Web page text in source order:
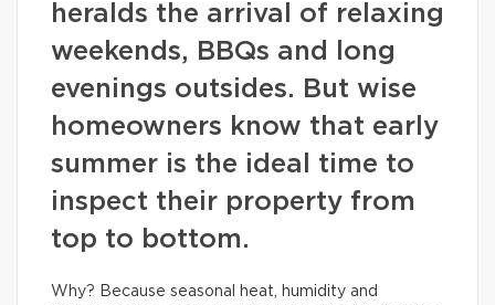
heralds the arrival of relaxing
weekends, BBQs and long
evenings outsides. But wise
homeowners know that early
summer is the ideal time to
inspect their property from
top to bottom.
Why? Because seasonal heat, humidity and